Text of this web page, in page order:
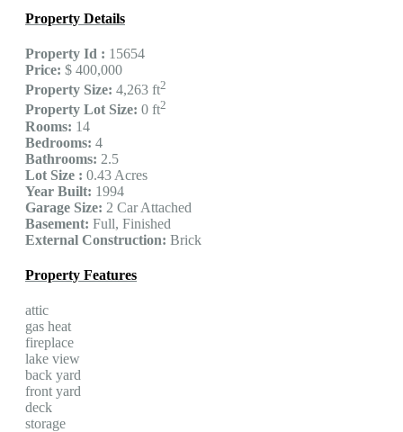
Property Details
Property Id : 15654
Price: $ 400,000
Property Size: 4,263 ft2
Property Lot Size: 0 ft2
Rooms: 14
Bedrooms: 4
Bathrooms: 2.5
Lot Size : 0.43 Acres
Year Built: 1994
Garage Size: 2 Car Attached
Basement: Full, Finished
External Construction: Brick
Property Features
attic
gas heat
fireplace
lake view
back yard
front yard
deck
storage